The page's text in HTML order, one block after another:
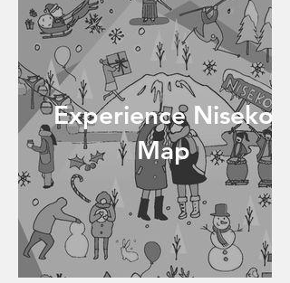
Experience Niseko
Map